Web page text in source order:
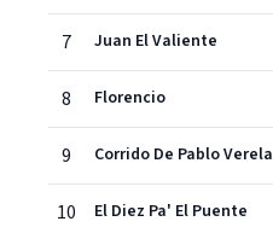
7 Juan El Valiente
8 Florencio
9 Corrido De Pablo Verela
10 El Diez Pa' El Puente